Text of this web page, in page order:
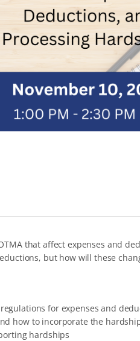
that affect expenses and
but how will these
for expenses and
how to incorporate the
hardships